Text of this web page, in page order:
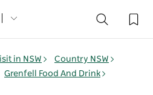
in NSW
Country NSW
Grenfell Food And Drink